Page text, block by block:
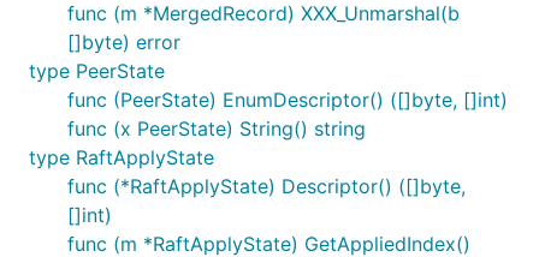
func (m *MergedRecord) XXX_Unmarshal(b
[]byte) error
type PeerState
func (PeerState) EnumDescriptor() ([]byte, []int)
func (x PeerState) String() string
type RaftApplyState
func (*RaftApplyState) Descriptor() ([]byte,
[]int)
func (m *RaftApplyState) GetAppliedIndex()